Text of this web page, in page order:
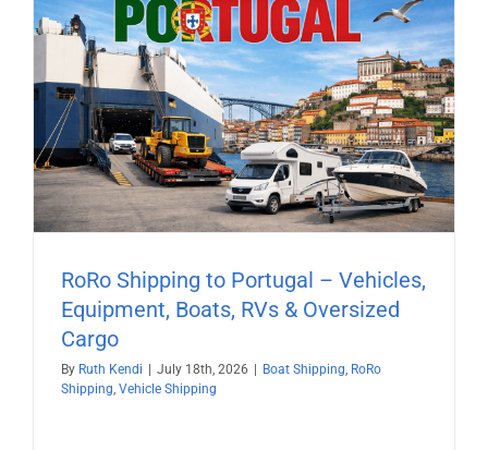
RoRo Shipping to Portugal – Vehicles,
Equipment, Boats, RVs & Oversized
Cargo
By Ruth Kendi | July 18th, 2026 | Boat Shipping RoRo
Shipping Vehicle Shipping